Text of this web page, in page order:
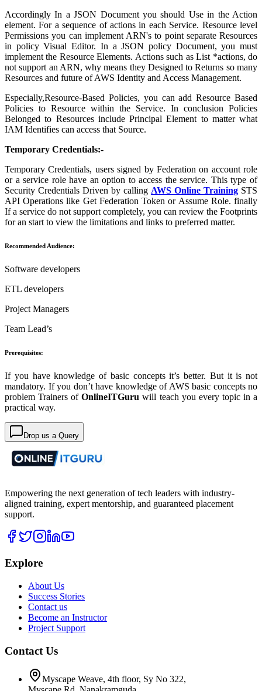
Accordingly In a JSON Document you should Use in the Action
element. For a sequence of actions in each Service. Resource level
Permissions you can implement ARN's to point separate Resources
in policy Visual Editor. In a JSON policy Document, you must
implement the Resource Elements. Actions such as List *actions, do
not support an ARN, why means they Designed to Returns so many
Resources and future of AWS Identity and Access Management.
Especially,Resource-Based Policies, you can add Resource Based
Policies to Resource within the Service. In conclusion Policies
Belonged to Resources include Principal Element to matter what
IAM Identifies can access that Source.
Temporary Credentials:-
Temporary Credentials, users signed by Federation on account role
or a service role have an option to access the service. This type of
Security Credentials Driven by calling AWS Online Training STS
API Operations like Get Federation Token or Assume Role. finally
If a service do not support completely, you can review the Footprints
for an start to view the limitations and links to preferred matter.
Recommended Audience:
Software developers
ETL developers
Project Managers
Team Lead’s
Prerequisites:
If you have knowledge of basic concepts it’s better. But it is not
mandatory. If you don’t have knowledge of AWS basic concepts no
problem Trainers ofOnlineITGuru will teach you every topic in a
practical way.
Drop us a Query
Empowering the next generation of tech leaders with industry-
aligned training, expert mentorship, and guaranteed placement
support.
Explore
About Us
Success Stories
Contact us
Become an Instructor
Project Support
Contact Us
Myscape Weave, 4th floor, Sy No 322,